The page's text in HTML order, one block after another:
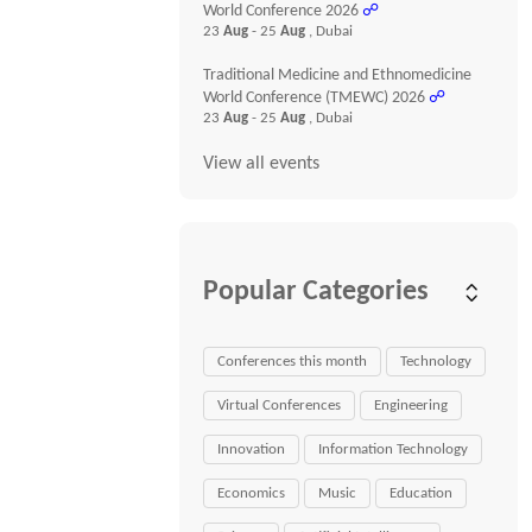
World Conference 2026 ☍
23Aug- 25Aug , Dubai
Traditional Medicine and Ethnomedicine
World Conference (TMEWC) 2026 ☍
23Aug- 25Aug , Dubai
View all events
Popular Categories
Conferences this month Technology
Virtual Conferences Engineering
Innovation Information Technology
Economics Music Education